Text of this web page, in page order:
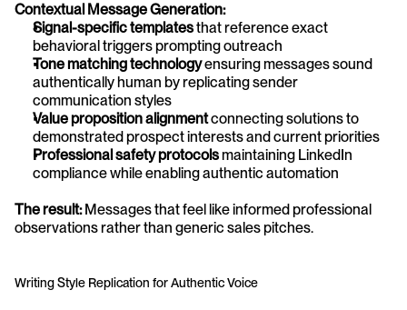
Contextual Message Generation:
Signal-specific templates that reference exact
behavioral triggers prompting outreach
Tone matching technology ensuring messages sound
authentically human by replicating sender
communication styles
Value proposition alignment connecting solutions to
demonstrated prospect interests and current priorities
Professional safety protocols maintaining LinkedIn
compliance while enabling authentic automation
The result: Messages that feel like informed professional
observations rather than generic sales pitches.
Writing Style Replication for Authentic Voice